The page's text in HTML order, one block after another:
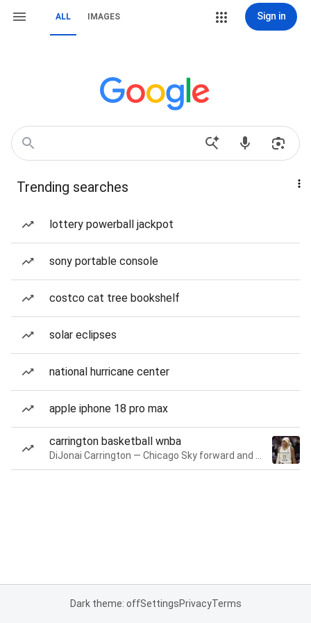
ALL IMAGES Sign in
Trending searches
lottery powerball jackpot
sony portable console
costco cat tree bookshelf
solar eclipses
national hurricane center
apple iphone 18 pro max
carrington basketball wnba
Dark theme: offSettingsPrivacyTerms